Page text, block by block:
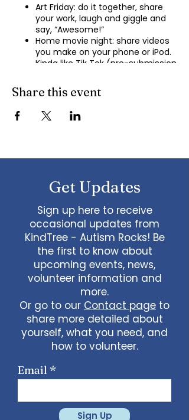
Art Friday: do it together, share
your work, laugh and giggle and
say, “Awesome!”
Home movie night: share videos
you make on your phone or iPod.
Kinda like Tik Tok (pre-submission
Shopping show ‘n’ tell: what’s your
recent haul, who got best deal?
story, your Best Day story, with
live, no videos
Watch a movie together…what
would you like to watch with
friends?
What ideas do you have for us?
emailadmin@kindtree.orgto
share…
Info for joining meeting:
KindTree is inviting you to a scheduled
Zoom meeting.
Join Zoom Meeting
https://us02web.zoom.us/j/898876369
731265One tap mobile
+13462487799,,89887636964# US
+16699009128,,89887636964# US (San
Share this event
Get Updates
Sign up here to receive
occasional updates from
KindTree - Autism Rocks! Be
the first to know about
upcoming events, news,
volunteer information and
more.
Or go to our Contact page to
share more detailed about
yourself, what you need, and
how to volunteer.
Email
Sign Up